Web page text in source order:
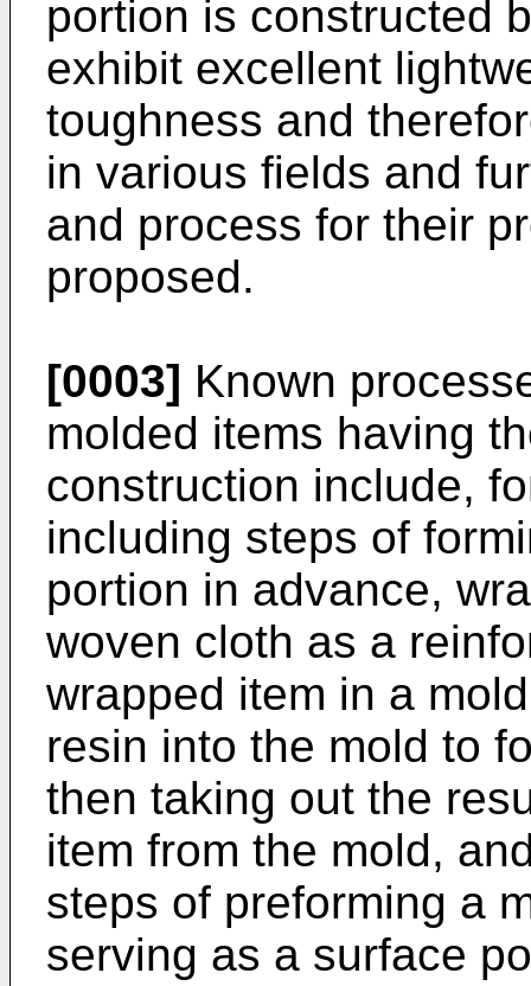
portion is constructed
exhibit excellent
toughness and
in various fields and
and process for their
proposed.
[0003] Known
molded items having
construction include,
including steps of
portion in advance,
woven cloth as a
wrapped item in a
resin into the mold to
then taking out the
item from the mold,
steps of preforming a
serving as a surface